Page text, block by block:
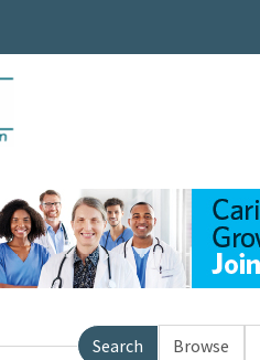
Search Browse